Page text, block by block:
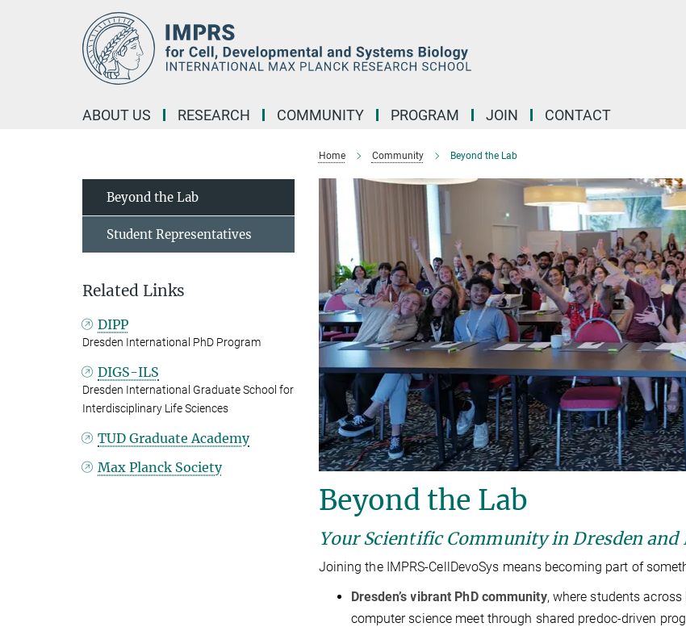
ABOUT US RESEARCH COMMUNITY PROGRAM JOIN CONTACT
Home Community Beyond the Lab
Beyond the Lab
Your Scientific Community in Dresden and
Joining the IMPRS-CellDevoSys means becoming part of
Dresden’s vibrant PhD community, where students
computer science meet through shared predoc-driven
Beyond the Lab
Student Representatives
Related Links
DIPP
Dresden International PhD Program
DIGS-ILS
Dresden International Graduate School for
Interdisciplinary Life Sciences
TUD Graduate Academy
Max Planck Society